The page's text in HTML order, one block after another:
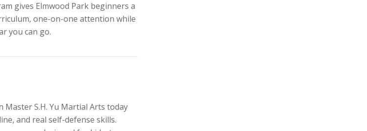
gives Elmwood Park beginners a
one-on-one attention while
you can go.
Master S.H. Yu Martial Arts today
and real self-defense skills.